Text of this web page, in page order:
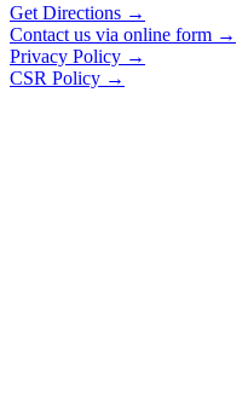
Get Directions →
Contact us via online form →
Privacy Policy →
CSR Policy →